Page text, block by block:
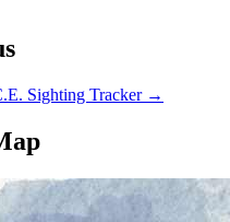
Sighting Tracker →